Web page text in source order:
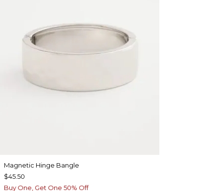
Magnetic Hinge Bangle
$45.50
Buy One, Get One 50% Off